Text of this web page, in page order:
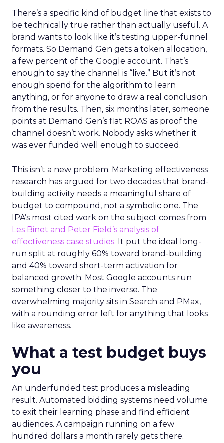
There’s a specific kind of budget line that exists to
be technically true rather than actually useful. A
brand wants to look like it’s testing upper-funnel
formats. So Demand Gen gets a token allocation,
a few percent of the Google account. That’s
enough to say the channel is “live.” But it’s not
enough spend for the algorithm to learn
anything, or for anyone to draw a real conclusion
from the results. Then, six months later, someone
points at Demand Gen’s flat ROAS as proof the
channel doesn’t work. Nobody asks whether it
was ever funded well enough to succeed.
This isn’t a new problem. Marketing effectiveness
research has argued for two decades that brand-
building activity needs a meaningful share of
budget to compound, not a symbolic one. The
IPA’s most cited work on the subject comes from
Les Binet and Peter Field’s analysis of
effectiveness case studies. It put the ideal long-
run split at roughly 60% toward brand-building
and 40% toward short-term activation for
balanced growth. Most Google accounts run
something closer to the inverse. The
overwhelming majority sits in Search and PMax,
with a rounding error left for anything that looks
like awareness.
What a test budget buys
you
An underfunded test produces a misleading
result. Automated bidding systems need volume
to exit their learning phase and find efficient
audiences. A campaign running on a few
hundred dollars a month rarely gets there.